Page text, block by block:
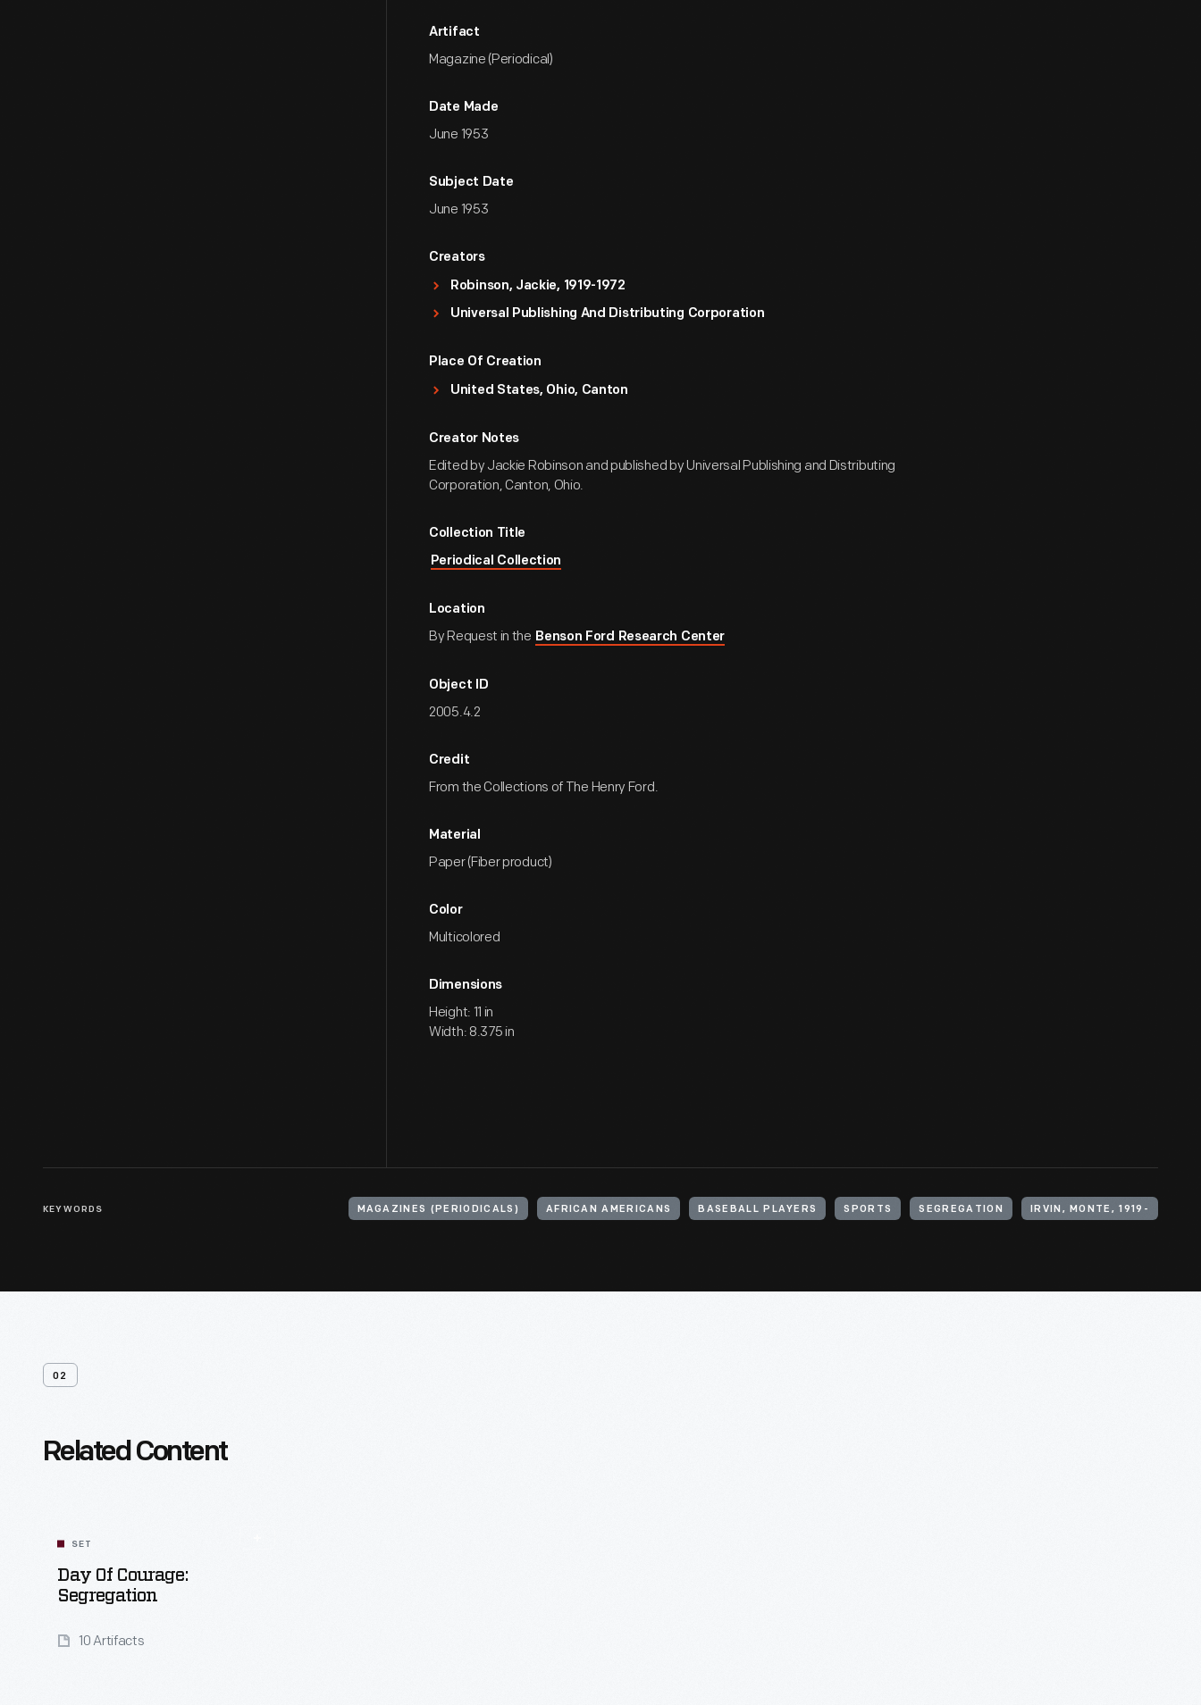
Artifact
Magazine (Periodical)
Date Made
June 1953
Subject Date
June 1953
Creators
Robinson, Jackie, 1919-1972
Universal Publishing And Distributing Corporation
Place Of Creation
United States, Ohio, Canton
Creator Notes
Edited by Jackie Robinson and published by Universal Publishing and Distributing
Corporation, Canton, Ohio.
Collection Title
Periodical Collection
Location
By Request in the Benson Ford Research Center
Object ID
2005.4.2
Credit
From the Collections of The Henry Ford.
Material
Paper (Fiber product)
Color
Multicolored
Dimensions
Height: 11 in
Width: 8.375 in
KEYWORDS MAGAZINES (PERIODICALS) AFRICAN AMERICANS BASEBALL PLAYERS SPORTS SEGREGATION IRVIN, MONTE, 1919-
02
Related Content
SET
Day Of Courage:
Segregation
10 Artifacts